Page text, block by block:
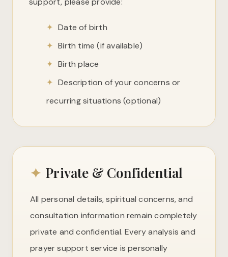
✦ Date of birth
✦ Birth time (if available)
✦ Birth place
✦ Description of your concerns or
recurring situations (optional)
✦ Private & Confidential
All personal details, spiritual concerns, and
consultation information remain completely
private and confidential. Every analysis and
prayer support service is personally